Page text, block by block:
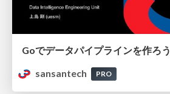
Goでデータパイプラインを作ろう
sansantech
PRO